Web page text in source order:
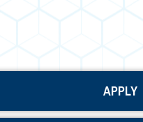
APPLY